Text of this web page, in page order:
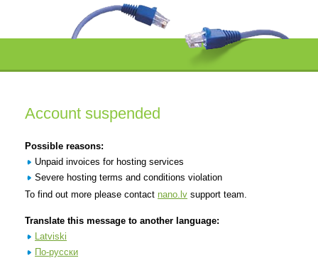
Account suspended
Possible reasons:
Unpaid invoices for hosting services
Severe hosting terms and conditions violation
To find out more please contact nano.lv support team.
Translate this message to another language:
Latviski
По-русски